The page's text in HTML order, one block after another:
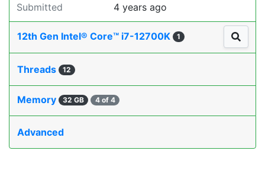
Submitted 4 years ago
12th Gen Intel® Core™ i7-12700K 1
Threads 12
Memory 32 GB 4 of 4
Advanced